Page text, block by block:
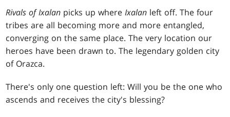
Rivals of Ixalan picks up whereIxalan left off. The four
tribes are all becoming more and more entangled,
converging on the same place. The very location our
heroes have been drawn to. The legendary golden city
of Orazca.
There's only one question left: Will you be the one who
ascends and receives the city's blessing?